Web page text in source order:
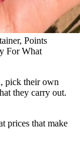
Points
For What
pick their own
they carry out.
prices that make